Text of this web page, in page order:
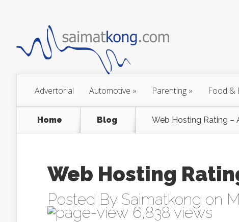
Advertorial Automotive » Parenting » Food &
Home Blog Web Hosting Rating –
Web Hosting
Posted By Saimatkong on
6,838 views